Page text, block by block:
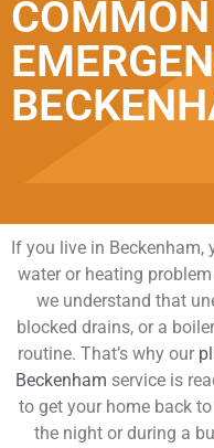
If you live in
water or heating
we understand that
blocked drains, or a
routine. That’s why our
Beckenham service is
to get your home back
the night or during a